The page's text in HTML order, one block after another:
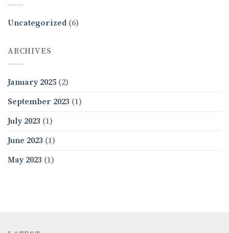
Uncategorized (6)
ARCHIVES
January 2025 (2)
September 2023 (1)
July 2023 (1)
June 2023 (1)
May 2023 (1)